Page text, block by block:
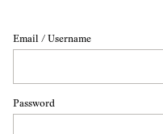
Email / Username
Password